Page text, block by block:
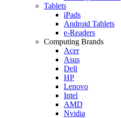
Tablets
iPads
Android Tablets
e-Readers
Computing Brands
Acer
Asus
Dell
HP
Lenovo
Intel
AMD
Nvidia